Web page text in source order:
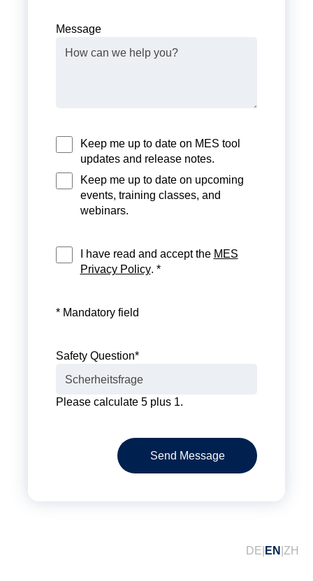
Message
Keep me up to date on MES tool
updates and release notes.
Keep me up to date on upcoming
events, training classes, and
webinars.
I have read and accept the MES
Privacy Policy. *
* Mandatory field
Safety Question*
Please calculate 5 plus 1.
Send Message
DE EN ZH